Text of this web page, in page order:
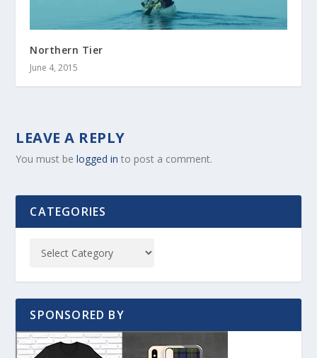
Northern Tier
June 4, 2015
LEAVE A REPLY
You must belogged in to post a comment.
CATEGORIES
SPONSORED BY